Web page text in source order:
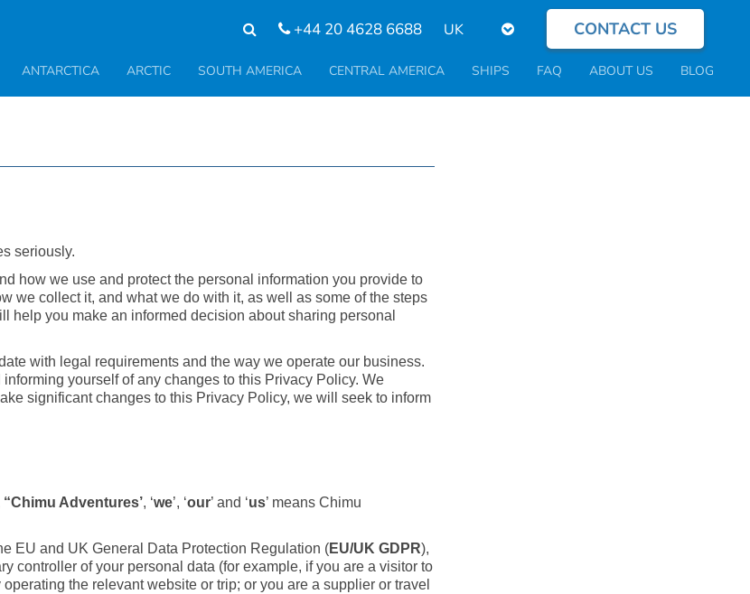
+44 20 4628 6688
Select
language
CONTACT US
ANTARCTICA ARCTIC SOUTH AMERICA CENTRAL AMERICA SHIPS FAQ ABOUT US BLOG
seriously.
how we use and protect the personal information you provide to
we collect it, and what we do with it, as well as some of the steps
you make an informed decision about sharing personal
with legal requirements and the way we operate our business.
yourself of any changes to this Privacy Policy. We
significant changes to this Privacy Policy, we will seek to inform
“Chimu Adventures’, ‘we’, ‘our’ and ‘us’ means Chimu
EU and UK General Data Protection Regulation (EU/UK GDPR),
controller of your personal data (for example, if you are a visitor to
the relevant website or trip; or you are a supplier or travel